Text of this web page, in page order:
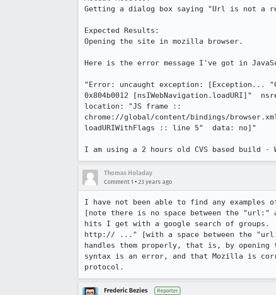
Getting a dialog box saying "Url is not a
Expected Results:
Opening the site in mozilla browser.
Here is the error message I've got in
"Error: uncaught exception: [Exception...
0x804b0012 [nsIWebNavigation.loadURI]"
location: "JS frame ::
chrome://global/content/bindings/
loadURIWithFlags :: line 5"  data: no]"
I am using a 2 hours old CVS based build -
Thomas Holaday
Comment 1 • 23 years ago
I have not been able to find any
[note there is no space between the
hits I get with a google search of groups.
http:// ..." [with a space between the
handles them properly, that is, by
syntax is an error, and that Mozilla is
protocol.
Frederic Bezies Reporter